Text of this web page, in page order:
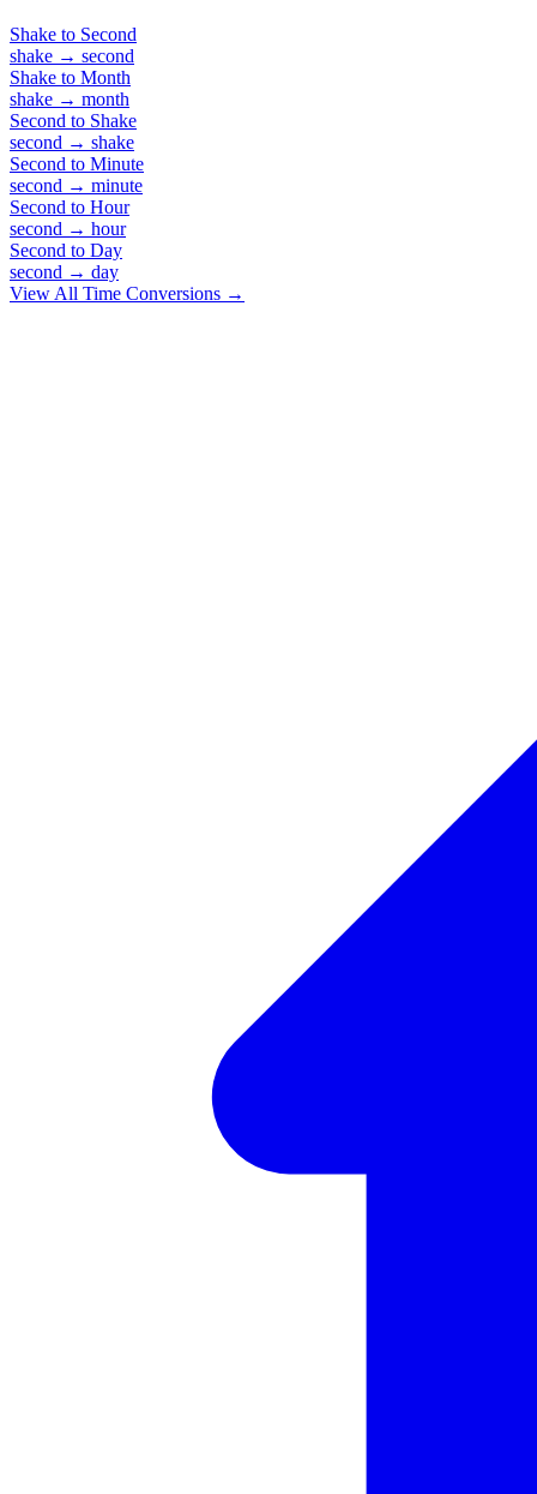
Shake to Second
shake → second
Shake to Month
shake → month
Second to Shake
second → shake
Second to Minute
second → minute
Second to Hour
second → hour
Second to Day
second → day
View All Time Conversions →